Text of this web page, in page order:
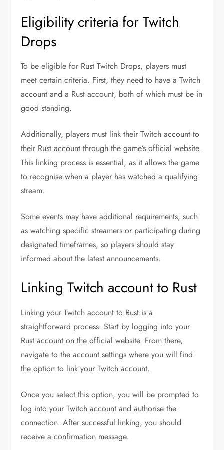
Eligibility criteria for Twitch
Drops
To be eligible for Rust Twitch Drops, players must
meet certain criteria. First, they need to have a Twitch
account and a Rust account, both of which must be in
good standing.
Additionally, players must link their Twitch account to
their Rust account through the game’s official website.
This linking process is essential, as it allows the game
to recognise when a player has watched a qualifying
stream.
Some events may have additional requirements, such
as watching specific streamers or participating during
designated timeframes, so players should stay
informed about the latest announcements.
Linking Twitch account to Rust
Linking your Twitch account to Rust is a
straightforward process. Start by logging into your
Rust account on the official website. From there,
navigate to the account settings where you will find
the option to link your Twitch account.
Once you select this option, you will be prompted to
log into your Twitch account and authorise the
connection. After successful linking, you should
receive a confirmation message.